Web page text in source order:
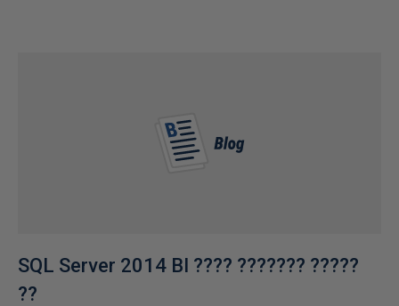
SQL Server 2014 BI ???? ??????? ?????
??